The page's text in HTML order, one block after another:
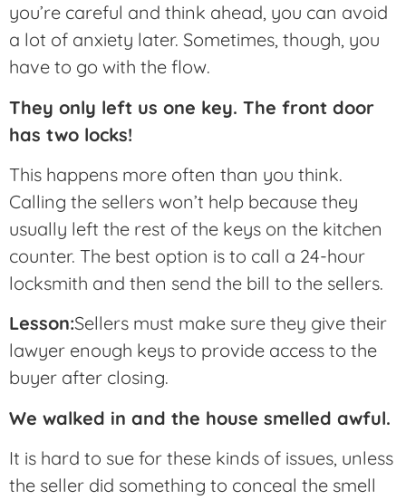
you’re careful and think ahead, you can avoid
a lot of anxiety later. Sometimes, though, you
have to go with the flow.
They only left us one key. The front door
has two locks!
This happens more often than you think.
Calling the sellers won’t help because they
usually left the rest of the keys on the kitchen
counter. The best option is to call a 24-hour
locksmith and then send the bill to the sellers.
Lesson:Sellers must make sure they give their
lawyer enough keys to provide access to the
buyer after closing.
We walked in and the house smelled awful.
It is hard to sue for these kinds of issues, unless
the seller did something to conceal the smell